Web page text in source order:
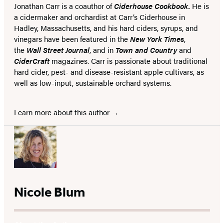
Jonathan Carr is a coauthor ofCiderhouse Cookbook. He is
a cidermaker and orchardist at Carr’s Ciderhouse in
Hadley, Massachusetts, and his hard ciders, syrups, and
vinegars have been featured in theNew York Times,
the Wall Street Journal, and in Town and Countryand
CiderCraftmagazines. Carr is passionate about traditional
hard cider, pest- and disease-resistant apple cultivars, as
well as low-input, sustainable orchard systems.
Learn more about this author
Nicole Blum